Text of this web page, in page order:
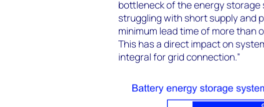
bottleneck of the energy storage
struggling with short supply and
minimum lead time of more than
This has a direct impact on
integral for grid connection.”